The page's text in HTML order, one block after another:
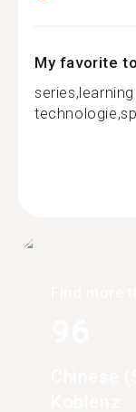
My favorite